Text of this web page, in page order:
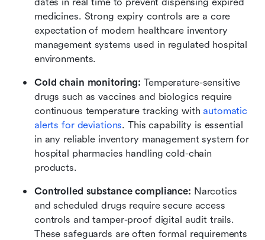
medicines. Strong expiry controls are a core
expectation of modern healthcare inventory
management systems used in regulated hospital
environments.
Cold chain monitoring: Temperature-sensitive
drugs such as vaccines and biologics require
continuous temperature tracking with automatic
alerts for deviations. This capability is essential
in any reliable inventory management system for
hospital pharmacies handling cold-chain
products.
Controlled substance compliance: Narcotics
and scheduled drugs require secure access
controls and tamper-proof digital audit trails.
These safeguards are often formal requirements